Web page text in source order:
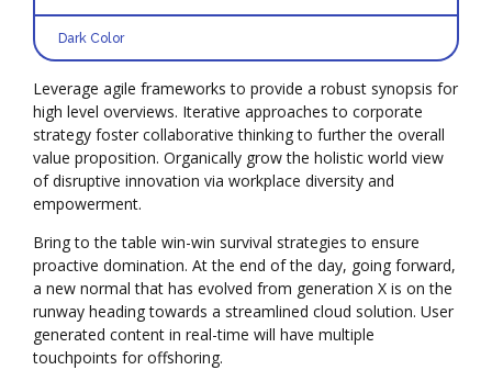
Dark Color
Leverage agile frameworks to provide a robust synopsis for
high level overviews. Iterative approaches to corporate
strategy foster collaborative thinking to further the overall
value proposition. Organically grow the holistic world view
of disruptive innovation via workplace diversity and
empowerment.
Bring to the table win-win survival strategies to ensure
proactive domination. At the end of the day, going forward,
a new normal that has evolved from generation X is on the
runway heading towards a streamlined cloud solution. User
generated content in real-time will have multiple
touchpoints for offshoring.